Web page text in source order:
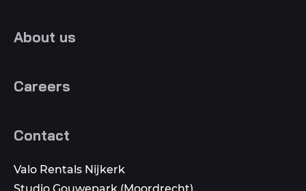
About us
Careers
Contact
Valo Rentals Nijkerk